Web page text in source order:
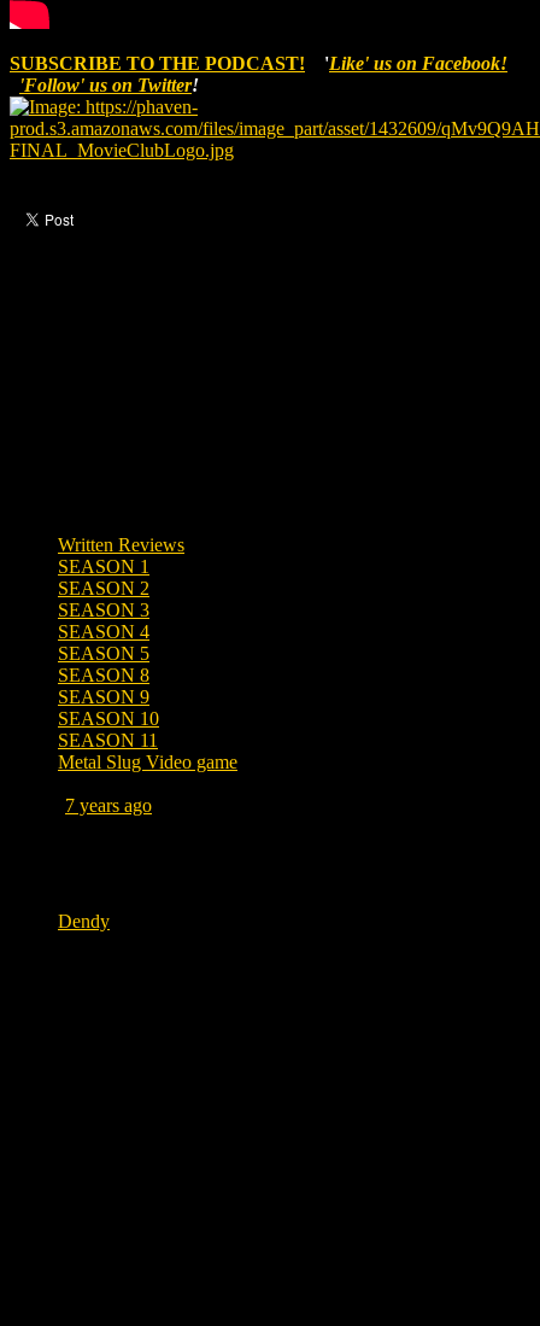
SUBSCRIBE TO THE PODCAST! 'Like' us on Facebook!
'Follow' us on Twitter!
Written Reviews
SEASON 1
SEASON 2
SEASON 3
SEASON 4
SEASON 5
SEASON 8
SEASON 9
SEASON 10
SEASON 11
Metal Slug Video game
7 years ago
Dendy